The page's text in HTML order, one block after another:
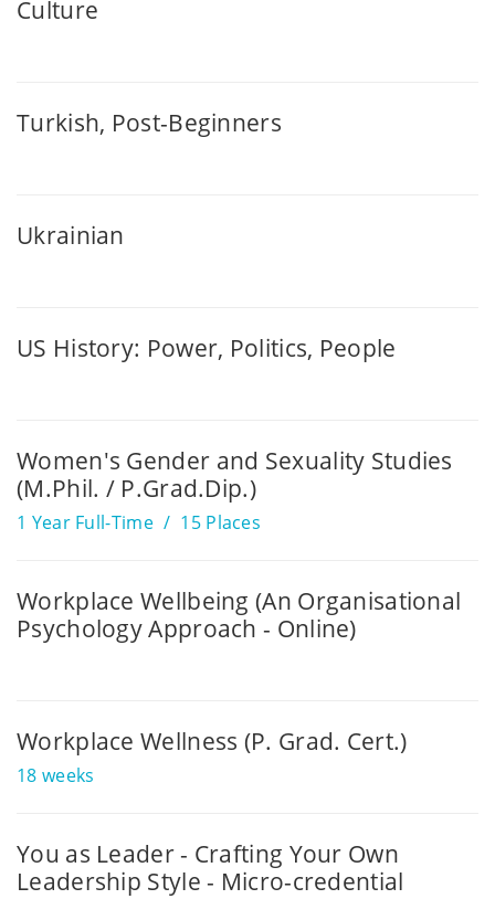
Culture
Turkish, Post-Beginners
Ukrainian
US History: Power, Politics, People
Women's Gender and Sexuality Studies
(M.Phil. / P.Grad.Dip.)
1 Year Full-Time 15 Places
Workplace Wellbeing (An Organisational
Psychology Approach - Online)
Workplace Wellness (P. Grad. Cert.)
18 weeks
You as Leader - Crafting Your Own
Leadership Style - Micro-credential